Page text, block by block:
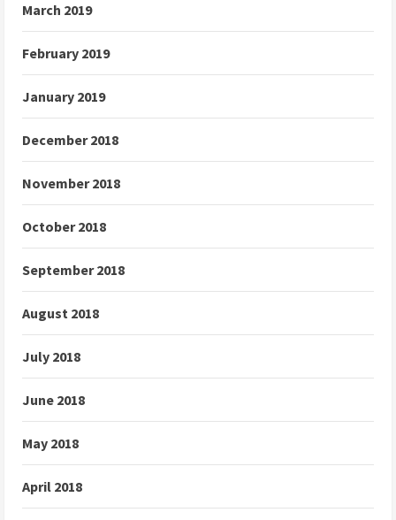
March 2019
February 2019
January 2019
December 2018
November 2018
October 2018
September 2018
August 2018
July 2018
June 2018
May 2018
April 2018